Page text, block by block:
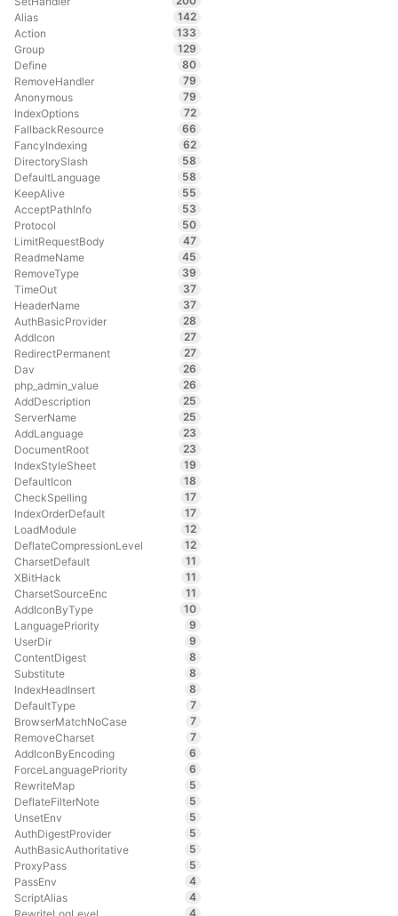
Alias
142
Action
133
Group
129
Define
80
RemoveHandler
79
Anonymous
79
IndexOptions
72
FallbackResource
66
FancyIndexing
62
DirectorySlash
58
DefaultLanguage
58
KeepAlive
55
AcceptPathInfo
53
Protocol
50
LimitRequestBody
47
ReadmeName
45
RemoveType
39
TimeOut
37
HeaderName
37
AuthBasicProvider
28
AddIcon
27
RedirectPermanent
27
Dav
26
php_admin_value
26
AddDescription
25
ServerName
25
AddLanguage
23
DocumentRoot
23
IndexStyleSheet
19
DefaultIcon
18
CheckSpelling
17
IndexOrderDefault
17
LoadModule
12
DeflateCompressionLevel
12
CharsetDefault
11
XBitHack
11
CharsetSourceEnc
11
AddIconByType
10
LanguagePriority
9
UserDir
9
ContentDigest
8
Substitute
8
IndexHeadInsert
8
DefaultType
7
BrowserMatchNoCase
7
RemoveCharset
7
AddIconByEncoding
6
ForceLanguagePriority
6
RewriteMap
5
DeflateFilterNote
5
UnsetEnv
5
AuthDigestProvider
5
AuthBasicAuthoritative
5
ProxyPass
5
PassEnv
4
ScriptAlias
4
4